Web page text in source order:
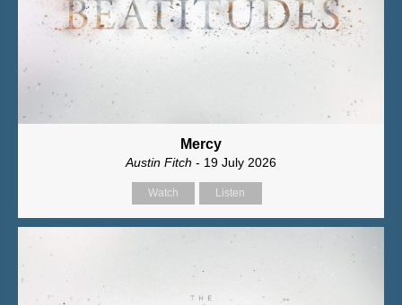
Mercy
Austin Fitch - 19 July 2026
Watch Listen